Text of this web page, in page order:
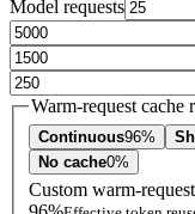
Model requests
Warm-request cache
Continuous96%
No cache0%
Custom warm-